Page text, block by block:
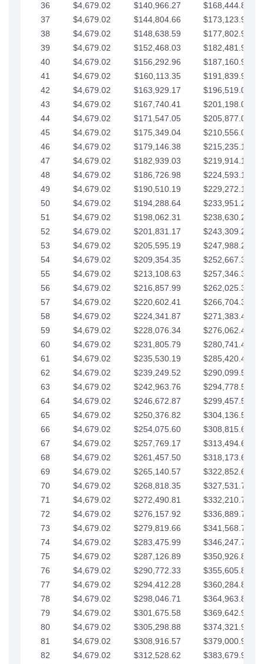
36 $4,679.02 $140,966.27
$168,444.87
37
$4,679.02 $144,804.66
$173,123.90
38
$4,679.02 $148,638.59
$177,802.92
39
$4,679.02 $152,468.03
$182,481.95
40
$4,679.02 $156,292.96
$187,160.97
41
$4,679.02 $160,113.35
$191,839.99
42
$4,679.02 $163,929.17
$196,519.02
43
$4,679.02 $167,740.41
$201,198.04
44
$4,679.02 $171,547.05
$205,877.07
45
$4,679.02 $175,349.04
$210,556.09
46
$4,679.02 $179,146.38
$215,235.12
47
$4,679.02 $182,939.03
$219,914.14
48
$4,679.02 $186,726.98
$224,593.16
49
$4,679.02 $190,510.19
$229,272.19
50
$4,679.02 $194,288.64
$233,951.21
51
$4,679.02 $198,062.31
$238,630.24
52
$4,679.02 $201,831.17
$243,309.26
53
$4,679.02 $205,595.19
$247,988.28
54
$4,679.02 $209,354.35
$252,667.31
55
$4,679.02 $213,108.63
$257,346.33
56
$4,679.02 $216,857.99
$262,025.36
57
$4,679.02 $220,602.41
$266,704.38
58
$4,679.02 $224,341.87
$271,383.41
59
$4,679.02 $228,076.34
$276,062.43
60
$4,679.02 $231,805.79
$280,741.45
61
$4,679.02 $235,530.19
$285,420.48
62
$4,679.02 $239,249.52
$290,099.50
63
$4,679.02 $242,963.76
$294,778.53
64
$4,679.02 $246,672.87
$299,457.55
65
$4,679.02 $250,376.82
$304,136.58
66
$4,679.02 $254,075.60
$308,815.60
67
$4,679.02 $257,769.17
$313,494.62
68
$4,679.02 $261,457.50
$318,173.65
69
$4,679.02 $265,140.57
$322,852.67
70
$4,679.02 $268,818.35
$327,531.70
71
$4,679.02 $272,490.81
$332,210.72
72
$4,679.02 $276,157.92
$336,889.75
73
$4,679.02 $279,819.66
$341,568.77
74
$4,679.02 $283,475.99
$346,247.79
75
$4,679.02 $287,126.89
$350,926.82
76
$4,679.02 $290,772.33
$355,605.84
77
$4,679.02 $294,412.28
$360,284.87
78
$4,679.02 $298,046.71
$364,963.89
79
$4,679.02 $301,675.58
$369,642.92
80
$4,679.02 $305,298.88
$374,321.94
81
$4,679.02 $308,916.57
$379,000.96
82
$4,679.02 $312,528.62
$383,679.99